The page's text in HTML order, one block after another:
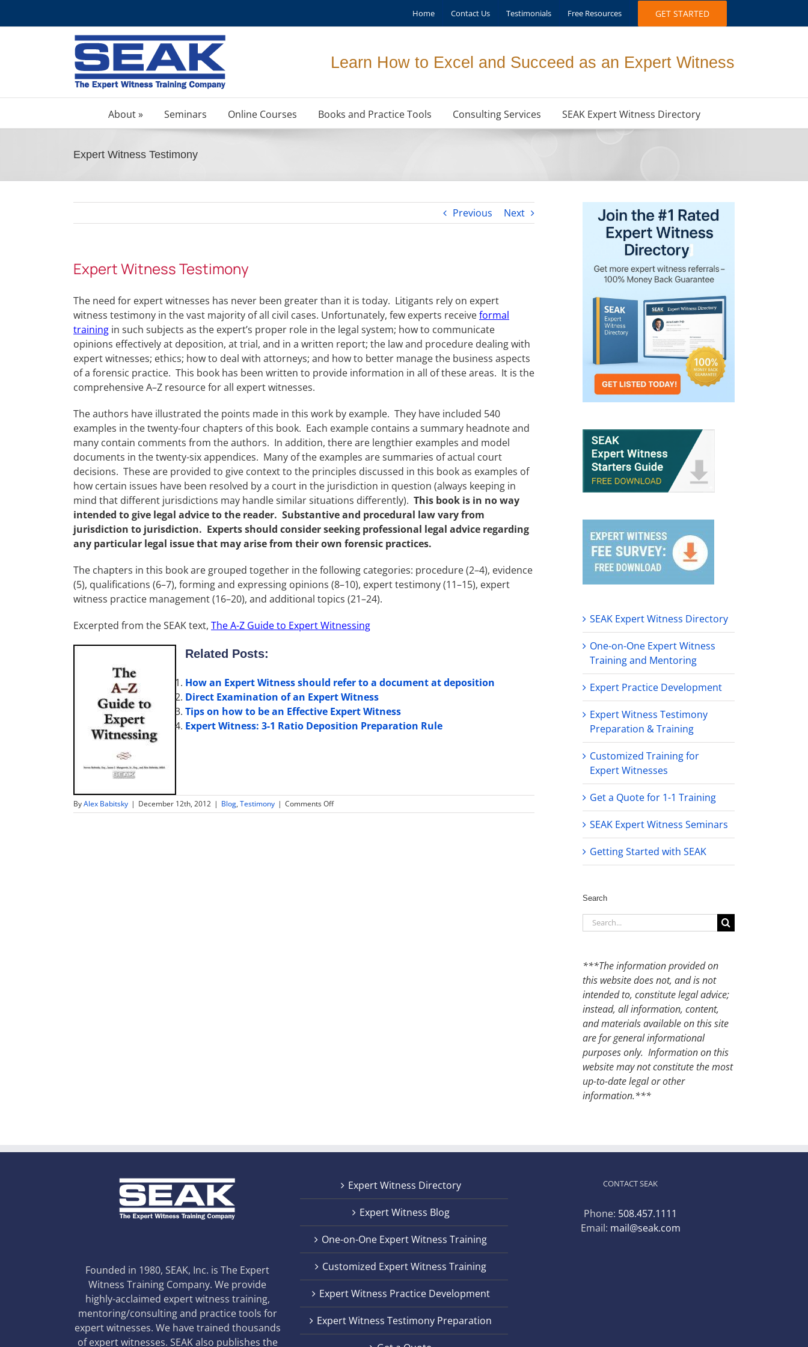
Home Contact Us Testimonials Free Resources GET STARTED
Learn How to Excel and Succeed as an Expert Witness
About » Seminars Online Courses Books and Practice Tools Consulting Services SEAK Expert Witness Directory
Expert Witness Testimony
Previous Next
Expert Witness Testimony
The need for expert witnesses has never been greater than it is today. Litigants rely on expert
witness testimony in the vast majority of all civil cases. Unfortunately, few experts receiveformal
training in such subjects as the expert’s proper role in the legal system; how to communicate
opinions effectively at deposition, at trial, and in a written report; the law and procedure dealing with
expert witnesses; ethics; how to deal with attorneys; and how to better manage the business aspects
of a forensic practice. This book has been written to provide information in all of these areas. It is the
comprehensive A–Z resource for all expert witnesses.
The authors have illustrated the points made in this work by example. They have included 540
examples in the twenty-four chapters of this book. Each example contains a summary headnote and
many contain comments from the authors. In addition, there are lengthier examples and model
documents in the twenty-six appendices. Many of the examples are summaries of actual court
decisions. These are provided to give context to the principles discussed in this book as examples of
how certain issues have been resolved by a court in the jurisdiction in question (always keeping in
mind that different jurisdictions may handle similar situations differently). This book is in no way
intended to give legal advice to the reader. Substantive and procedural law vary from
jurisdiction to jurisdiction. Experts should consider seeking professional legal advice regarding
any particular legal issue that may arise from their own forensic practices.
The chapters in this book are grouped together in the following categories: procedure (2–4), evidence
(5), qualifications (6–7), forming and expressing opinions (8–10), expert testimony (11–15), expert
witness practice management (16–20), and additional topics (21–24).
Excerpted from the SEAK text, The A-Z Guide to Expert Witnessing
Related Posts:
How an Expert Witness should refer to a document at deposition
Direct Examination of an Expert Witness
Tips on how to be an Effective Expert Witness
Expert Witness: 3-1 Ratio Deposition Preparation Rule
ByAlex Babitsky | December 12th, 2012 | Blog, Testimony | Comments Offon
Expert
SEAK Expert Witness Directory
One-on-One Expert Witness
Training and Mentoring
Expert Practice Development
Expert Witness Testimony
Preparation & Training
Customized Training for
Expert Witnesses
Get a Quote for 1-1 Training
SEAK Expert Witness Seminars
Getting Started with SEAK
Search
Search
for:
***The information provided on
this website does not, and is not
intended to, constitute legal advice;
instead, all information, content,
and materials available on this site
are for general informational
purposes only. Information on this
website may not constitute the most
up-to-date legal or other
information.***
Founded in 1980, SEAK, Inc. is The Expert
Witness Training Company. We provide
highly-acclaimed expert witness training,
mentoring/consulting and practice tools for
expert witnesses. We have trained thousands
of expert witnesses. SEAK also publishes the
Expert Witness Directory
Expert Witness Blog
One-on-One Expert Witness Training
Customized Expert Witness Training
Expert Witness Practice Development
Expert Witness Testimony Preparation
CONTACT SEAK
Phone: 508.457.1111
Email: mail@seak.com